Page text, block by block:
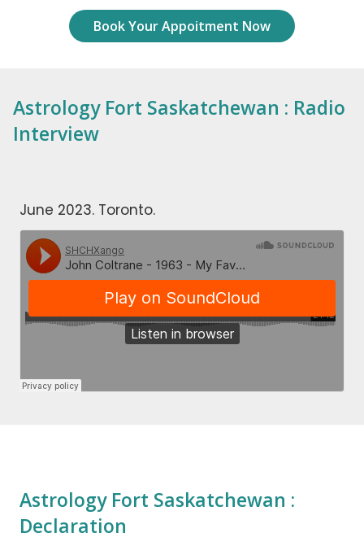
Book Your Appoitment Now
Astrology Fort Saskatchewan : Radio
Interview
June 2023. Toronto.
Astrology Fort Saskatchewan :
Declaration